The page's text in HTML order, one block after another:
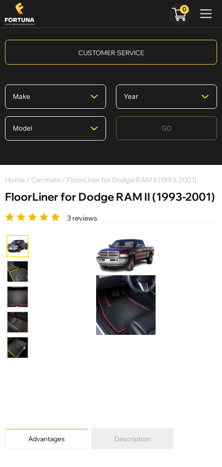
CUSTOMER SERVICE
GO
Home / Car mats / FloorLiner for Dodge RAM II (1993-2001)
FloorLiner for Dodge RAM II (1993-2001)
3 reviews
Advantages Description
0